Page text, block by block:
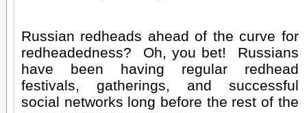
Russian redheads ahead of the curve for
redheadedness? Oh, you bet! Russians
have been having regular redhead
festivals, gatherings, and successful
social networks long before the rest of the